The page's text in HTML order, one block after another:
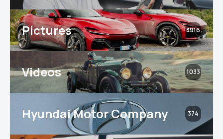
Pictures 3916
Videos 1033
Hyundai Motor Company 374